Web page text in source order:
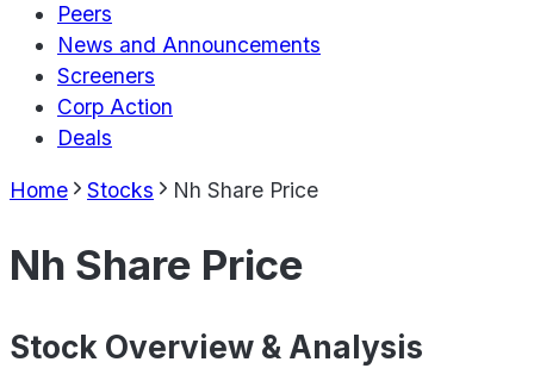
Peers
News and Announcements
Screeners
Corp Action
Deals
Home Stocks Nh Share Price
Nh Share Price
Stock Overview & Analysis